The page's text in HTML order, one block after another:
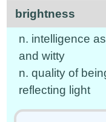
brightness
n. intelligence
and witty
n. quality of
reflecting light